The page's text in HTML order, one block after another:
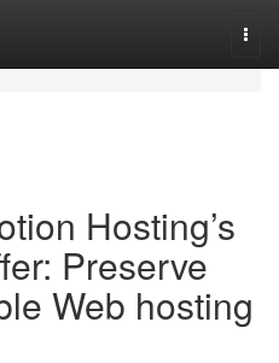
Hosting’s
Preserve
Web hosting